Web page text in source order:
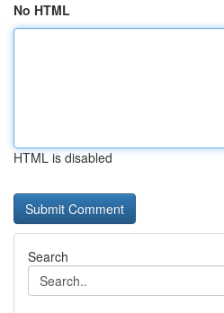
No HTML
HTML is disabled
Search